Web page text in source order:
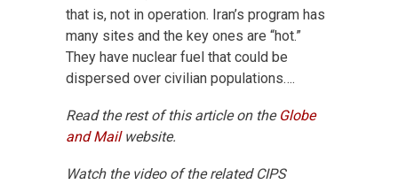
that is, not in operation. Iran’s program has
many sites and the key ones are “hot.”
They have nuclear fuel that could be
dispersed over civilian populations….
Read the rest of this article on the Globe
and Mailwebsite.
Watch the video of the related CIPS